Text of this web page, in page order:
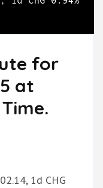
for
at
1d CHG